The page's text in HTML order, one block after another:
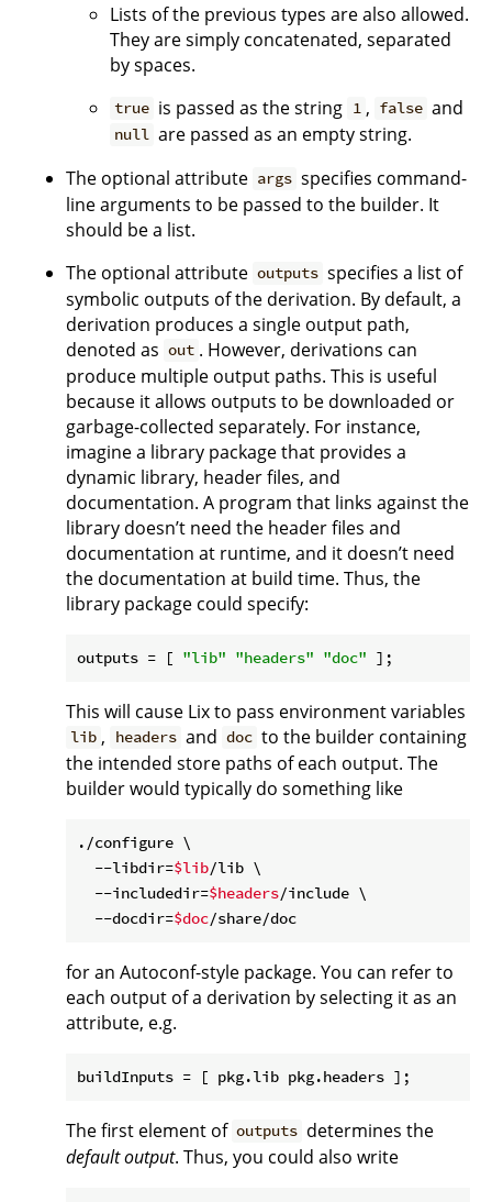
Lists of the previous types are also allowed.
They are simply concatenated, separated
by spaces.
true is passed as the string 1 , false and
null are passed as an empty string.
The optional attribute args specifies command-
line arguments to be passed to the builder. It
should be a list.
The optional attribute outputs specifies a list of
symbolic outputs of the derivation. By default, a
derivation produces a single output path,
denoted as out . However, derivations can
produce multiple output paths. This is useful
because it allows outputs to be downloaded or
garbage-collected separately. For instance,
imagine a library package that provides a
dynamic library, header files, and
documentation. A program that links against the
library doesn’t need the header files and
documentation at runtime, and it doesn’t need
the documentation at build time. Thus, the
library package could specify:
outputs = [ "lib" "headers" "doc"
This will cause Lix to pass environment variables
lib , headers and doc to the builder containing
the intended store paths of each output. The
builder would typically do something like
./configure \
  --libdir=
$lib/lib \
  --includedir=
$headers/include \
  --docdir=
$doc
for an Autoconf-style package. You can refer to
each output of a derivation by selecting it as an
attribute, e.g.
buildInputs
The first element of outputs determines the
default output. Thus, you could also write